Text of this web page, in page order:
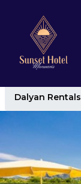
Dalyan Rentals